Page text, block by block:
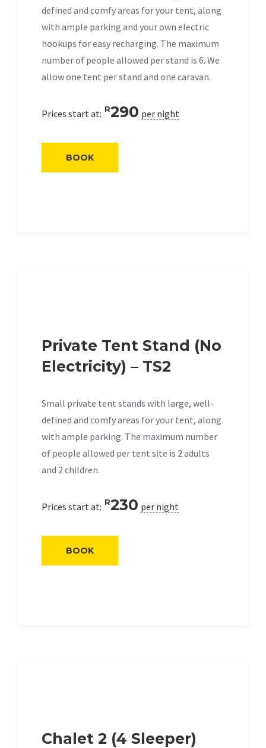
defined and comfy areas for your tent, along
with ample parking and your own electric
hookups for easy recharging. The maximum
number of people allowed per stand is 6. We
allow one tent per stand and one caravan.
Prices start at: R290 per night
BOOK
Private Tent Stand (No
Electricity) – TS2
Small private tent stands with large, well-
defined and comfy areas for your tent, along
with ample parking. The maximum number
of people allowed per tent site is 2 adults
and 2 children.
Prices start at: R230 per night
BOOK
Chalet 2 (4 Sleeper)